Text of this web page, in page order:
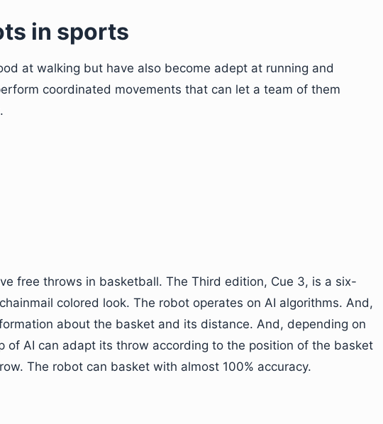
in sports
at walking but have also become adept at running and
coordinated movements that can let a team of them
free throws in basketball. The Third edition, Cue 3, is a six-
colored look. The robot operates on AI algorithms. And,
about the basket and its distance. And, depending on
of AI can adapt its throw according to the position of the basket
The robot can basket with almost 100% accuracy.